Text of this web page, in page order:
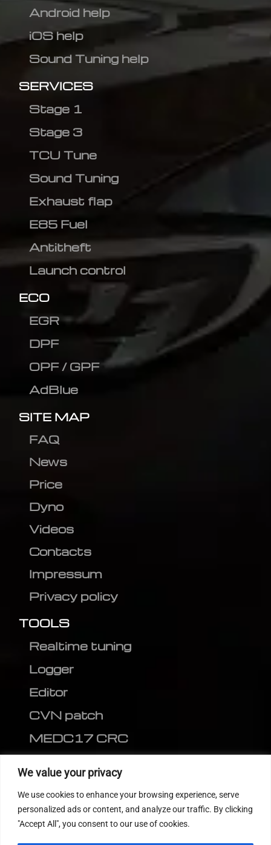
We value your privacy
We use cookies to enhance your browsing experience, serve
personalized ads or content, and analyze our traffic. By clicking
"Accept All", you consent to our use of cookies.
Android help
iOS help
Sound Tuning help
SERVICES
Stage 1
Stage 3
TCU Tune
Sound Tuning
Exhaust flap
E85 Fuel
Antitheft
Launch control
ECO
EGR
DPF
OPF / GPF
AdBlue
SITE MAP
FAQ
News
Price
Dyno
Videos
Contacts
Impressum
Privacy policy
TOOLS
Realtime tuning
Logger
Editor
CVN patch
MEDC17 CRC
FOLLOW US